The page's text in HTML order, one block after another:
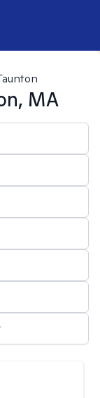
MA